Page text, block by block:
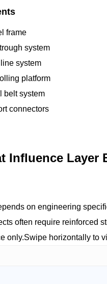
frame
system
system
platform
belt system
connectors
Influence Layer
on engineering
often require reinforced
only.Swipe horizontally to